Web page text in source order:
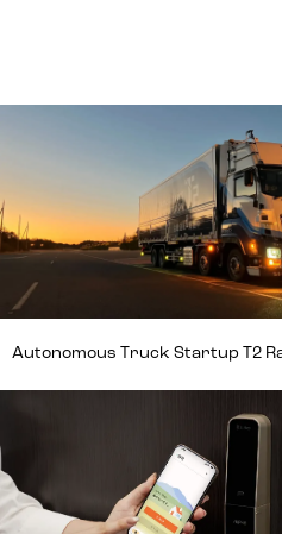
Autonomous Truck Startup T2